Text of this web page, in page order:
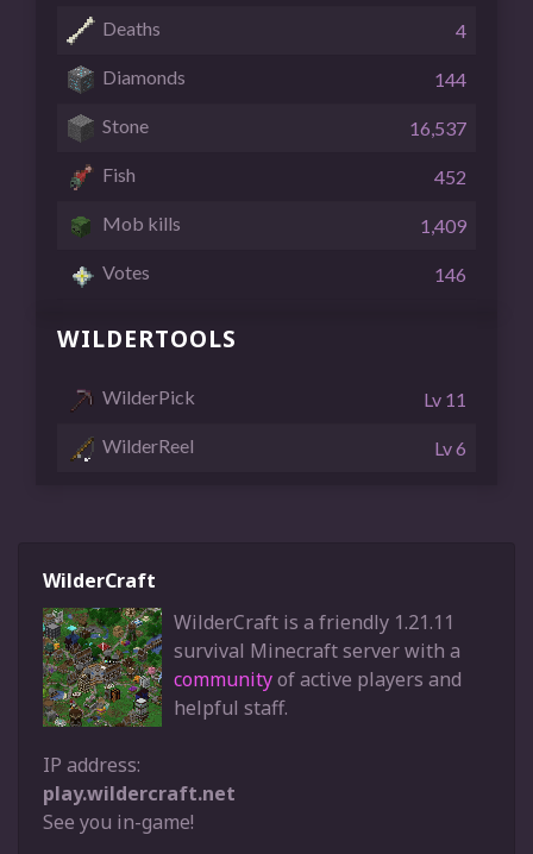
Deaths 4
Diamonds 144
Stone 16,537
Fish 452
Mob kills 1,409
Votes 146
WILDERTOOLS
WilderPick Lv 11
WilderReel Lv 6
WilderCraft
WilderCraft is a friendly 1.21.11
survival Minecraft server with a
communityof active players and
helpful staff.
IP address:
play.wildercraft.net
See you in-game!